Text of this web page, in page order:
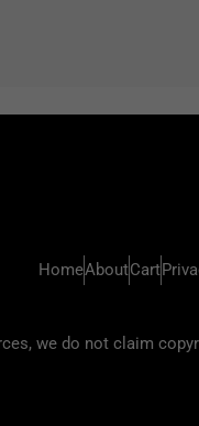
HomeAboutCart
we do not claim